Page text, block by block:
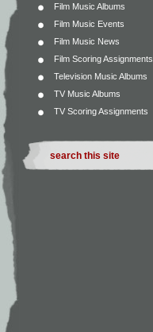
Film Music Albums
Film Music Events
Film Music News
Film Scoring Assignments
Television Music Albums
TV Music Albums
TV Scoring Assignments